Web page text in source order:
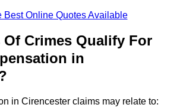
Best Online Quotes Available
Of Crimes Qualify For
in
in Cirencester claims may relate to: